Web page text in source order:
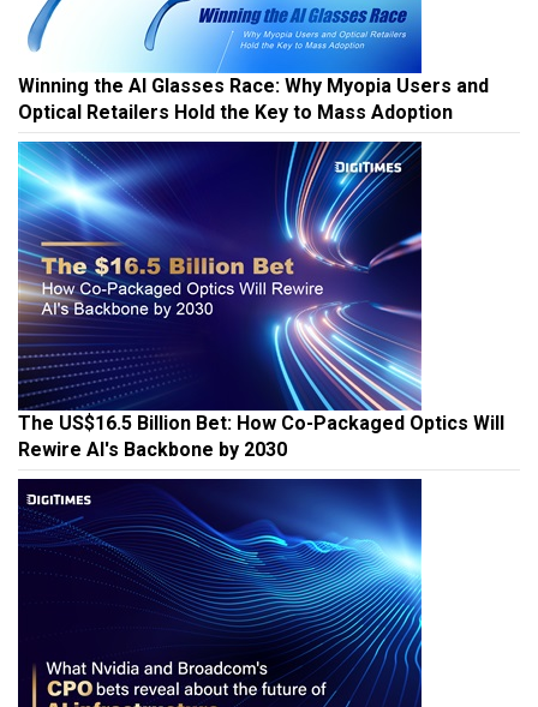
Winning the AI Glasses Race: Why Myopia Users and
Optical Retailers Hold the Key to Mass Adoption
The US$16.5 Billion Bet: How Co-Packaged Optics Will
Rewire AI's Backbone by 2030